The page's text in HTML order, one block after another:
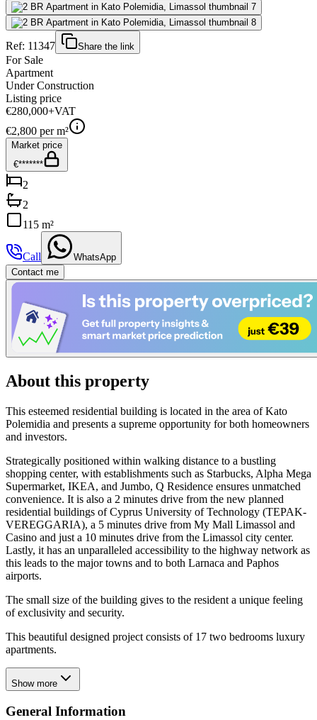
Ref: 11347 Share the link
For Sale
Apartment
Under Construction
Listing price
€280,000+VAT
€2,800 per m²
Market price
€*******
2
2
115 m²
Call
WhatsApp
Contact me
About this property
This esteemed residential building is located in the area of Kato
Polemidia and presents a supreme opportunity for both homeowners
and investors.
Strategically positioned within walking distance to a bustling
shopping center, with establishments such as Starbucks, Alpha Mega
Supermarket, IKEA, and Jumbo, Q Residence ensures unmatched
convenience. It is also a 2 minutes drive from the new planned
residential buildings of Cyprus University of Technology (TEPAK-
VEREGGARIA), a 5 minutes drive from My Mall Limassol and
Casino and just a 10 minutes drive from the Limassol city center.
Lastly, it has an unparalleled accessibility to the highway network as
this leads to the major towns and to both Larnaca and Paphos
airports.
The small size of the building gives to the resident a unique feeling
of exclusivity and security.
This beautiful designed project consists of 17 two bedrooms luxury
apartments.
Show more
General Information